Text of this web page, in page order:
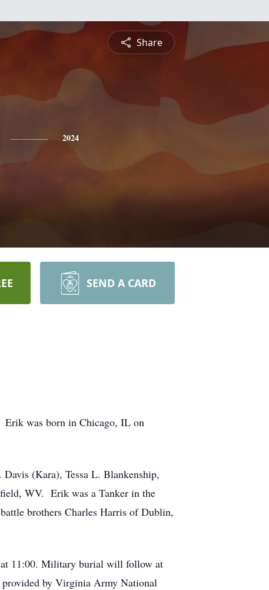
Share
2024
SEND A CARD
Erik was born in Chicago, IL on
(Kara), Tessa L. Blankenship,
WV. Erik was a Tanker in the
brothers Charles Harris of Dublin,
at 11:00. Military burial will follow at
by Virginia Army National